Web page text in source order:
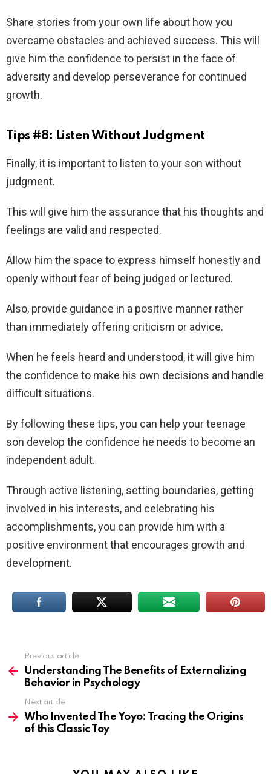
Share stories from your own life about how you
overcame obstacles and achieved success. This will
give him the confidence to persist in the face of
adversity and develop perseverance for continued
growth.
Tips #8: Listen Without Judgment
Finally, it is important to listen to your son without
judgment.
This will give him the assurance that his thoughts and
feelings are valid and respected.
Allow him the space to express himself honestly and
openly without fear of being judged or lectured.
Also, provide guidance in a positive manner rather
than immediately offering criticism or advice.
When he feels heard and understood, it will give him
the confidence to make his own decisions and handle
difficult situations.
By following these tips, you can help your teenage
son develop the confidence he needs to become an
independent adult.
Through active listening, setting boundaries, getting
involved in his interests, and celebrating his
accomplishments, you can provide him with a
positive environment that encourages growth and
development.
more
Previous article
Understanding The Benefits of Externalizing
Behavior in Psychology
Next article
Who Invented The Yoyo: Tracing the Origins
of this Classic Toy